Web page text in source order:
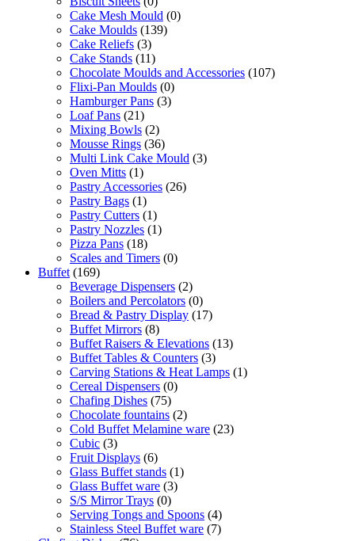
Cake Mesh Mould (0)
Cake Moulds (139)
Cake Reliefs (3)
Cake Stands (11)
Chocolate Moulds and Accessories (107)
Flixi-Pan Moulds (0)
Hamburger Pans (3)
Loaf Pans (21)
Mixing Bowls (2)
Mousse Rings (36)
Multi Link Cake Mould (3)
Oven Mitts (1)
Pastry Accessories (26)
Pastry Bags (1)
Pastry Cutters (1)
Pastry Nozzles (1)
Pizza Pans (18)
Scales and Timers (0)
Buffet (169)
Beverage Dispensers (2)
Boilers and Percolators (0)
Bread & Pastry Display (17)
Buffet Mirrors (8)
Buffet Raisers & Elevations (13)
Buffet Tables & Counters (3)
Carving Stations & Heat Lamps (1)
Cereal Dispensers (0)
Chafing Dishes (75)
Chocolate fountains (2)
Cold Buffet Melamine ware (23)
Cubic (3)
Fruit Displays (6)
Glass Buffet stands (1)
Glass Buffet ware (3)
S/S Mirror Trays (0)
Serving Tongs and Spoons (4)
Stainless Steel Buffet ware (7)